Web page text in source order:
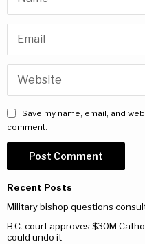
Save my name, email, and
comment.
Recent Posts
Military bishop questions
B.C. court approves $30M
could undo it